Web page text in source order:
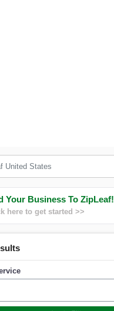
Your Business To ZipLeaf!
here to get started >>